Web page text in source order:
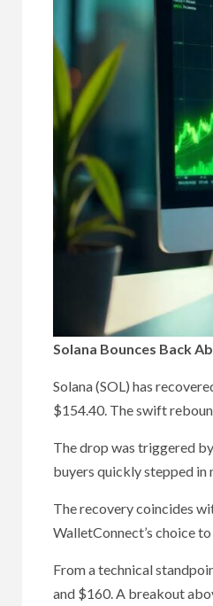
Solana Bounces Back
Solana (SOL) has
$154.40. The swift
The drop was triggered
buyers quickly stepped in
The recovery coincides
WalletConnect’s choice
From a technical
and $160. A breakout